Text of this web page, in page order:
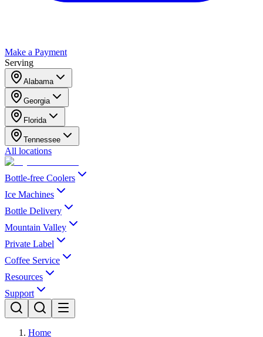
Make a Payment
Serving
Alabama
Georgia
Florida
Tennessee
All locations
Bottle-free Coolers
Ice Machines
Bottle Delivery
Mountain Valley
Private Label
Coffee Service
Resources
Support
Home